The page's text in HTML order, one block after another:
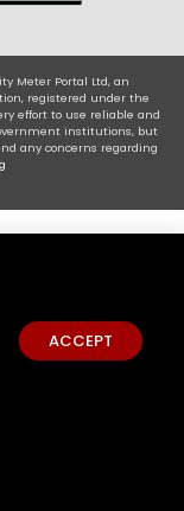
Meter Portal Ltd, an
registered under the
effort to use reliable and
institutions, but
any concerns regarding
ACCEPT